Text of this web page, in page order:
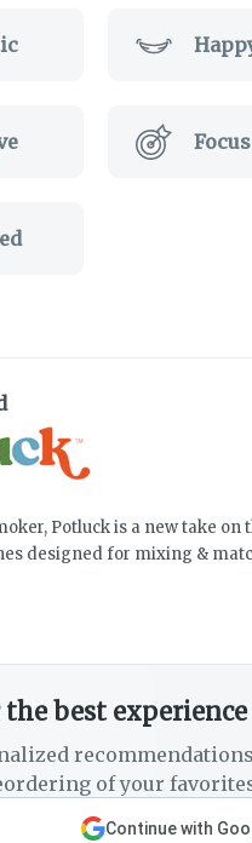
Potluck is a new take on
designed for mixing &
best experience
of your
Continue with